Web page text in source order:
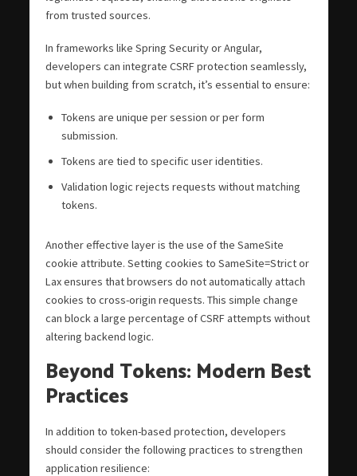
from trusted sources.
In frameworks like Spring Security or Angular,
developers can integrate CSRF protection seamlessly,
but when building from scratch, it’s essential to ensure:
Tokens are unique per session or per form
submission.
Tokens are tied to specific user identities.
Validation logic rejects requests without matching
tokens.
Another effective layer is the use of the SameSite
cookie attribute. Setting cookies to SameSite=Strict or
Lax ensures that browsers do not automatically attach
cookies to cross-origin requests. This simple change
can block a large percentage of CSRF attempts without
altering backend logic.
Beyond Tokens: Modern Best
Practices
In addition to token-based protection, developers
should consider the following practices to strengthen
application resilience: